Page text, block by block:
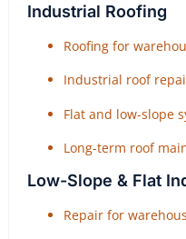
Industrial Roofing
Roofing for
Industrial roof
Flat and low-slope
Long-term roof
Low-Slope & Flat
Repair for